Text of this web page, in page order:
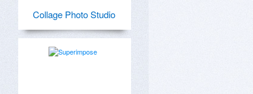
Collage Photo Studio